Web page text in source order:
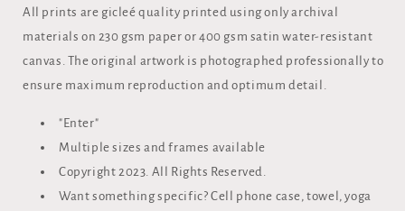
All prints are gicleé quality printed using only archival
materials on 230 gsm paper or 400 gsm satin water-resistant
canvas. The original artwork is photographed professionally to
ensure maximum reproduction and optimum detail.
"Enter"
Multiple sizes and frames available
Copyright 2023. All Rights Reserved.
Want something specific? Cell phone case, towel, yoga